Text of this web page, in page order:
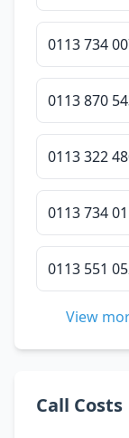
0113 734
0113 870
0113 322
0113 734
0113 551
View
Call Costs